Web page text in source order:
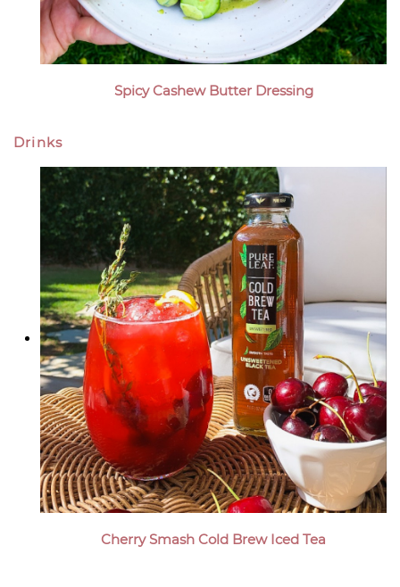
Spicy Cashew Butter Dressing
Drinks
Cherry Smash Cold Brew Iced Tea